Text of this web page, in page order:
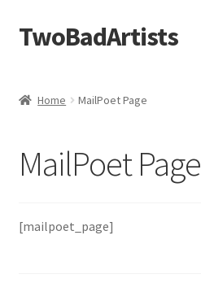
Skip
to
Skip
to
TwoBadArtists
FAQ
Home MailPoet Page
MailPoet Page
[mailpoet_page]